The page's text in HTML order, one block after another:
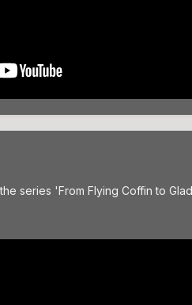
series 'From Flying Coffin to